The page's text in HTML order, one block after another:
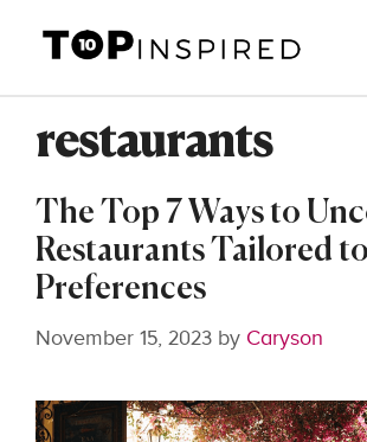
content
restaurants
The Top 7 Ways to
Restaurants Tailored
Preferences
November 15, 2023 by Caryson